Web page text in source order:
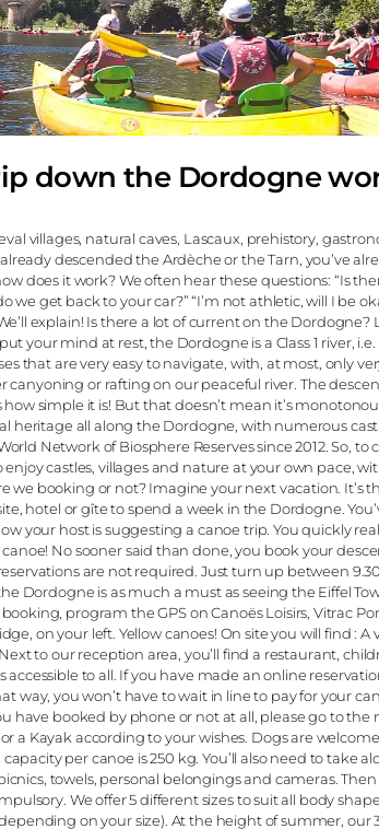
trip down the
medieval villages, natural caves, Lascaux,
already descended the Ardèche or
sport, how does it work? We often hear these
“How do we get back to your car?” “I’m not
dog?” We’ll explain! Is there a lot of current
To put your mind at rest, the Dordogne is a
that are very easy to navigate,
offer canyoning or rafting on our
That’s how simple it is! But that doesn’t
cultural heritage all along the Dordogne,
the World Network of Biosphere Reserves
time to enjoy castles, villages and nature at
Are we booking or not? Imagine your
campsite, hotel or gîte to spend a week in
and now your host is suggesting a canoe
be in a canoe! No sooner said than done,